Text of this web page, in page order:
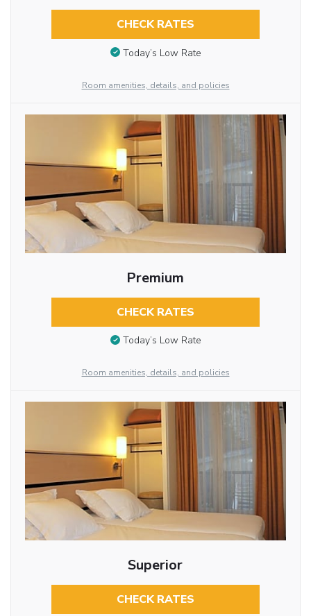
CHECK RATES
Today’s Low Rate
Room amenities, details, and policies
Premium
CHECK RATES
Today’s Low Rate
Room amenities, details, and policies
Superior
CHECK RATES